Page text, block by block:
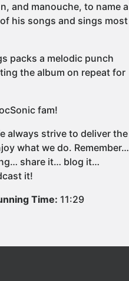
and manouche, to name a
his songs and sings most
packs a melodic punch
the album on repeat for
fam!
always strive to deliver the
what we do. Remember…
share it… blog it…
it!
Time: 11:29